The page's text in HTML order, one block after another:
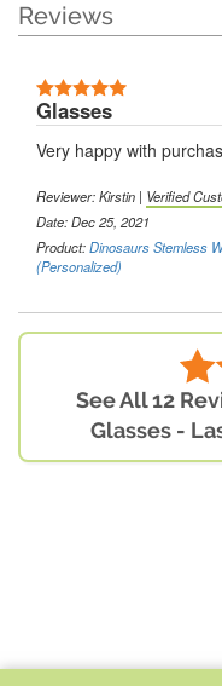
Reviews
Glasses
Very happy with
Reviewer: Kirstin | Verified
Date: Dec 25, 2021
Product:Dinosaurs Stemless
(Personalized)
See All 12
Glasses -